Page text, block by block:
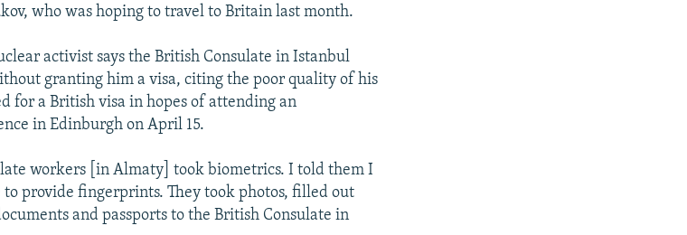
who was hoping to travel to Britain last month.
activist says the British Consulate in Istanbul
granting him a visa, citing the poor quality of his
for a British visa in hopes of attending an
in Edinburgh on April 15.
workers [in Almaty] took biometrics. I told them I
provide fingerprints. They took photos, filled out
and passports to the British Consulate in